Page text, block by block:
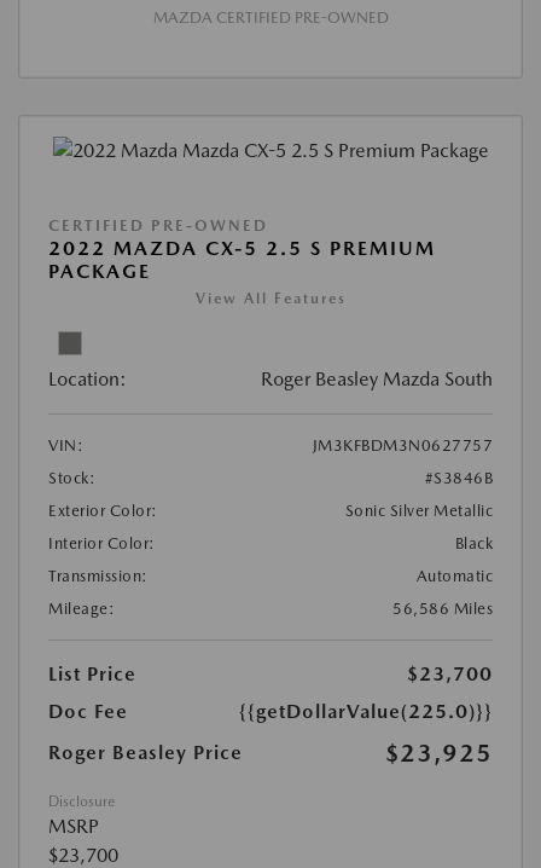
MAZDA CERTIFIED PRE-OWNED
CERTIFIED PRE-OWNED
2022 MAZDA CX-5 2.5 S PREMIUM
PACKAGE
View All Features
Location: Roger Beasley Mazda South
VIN:
JM3KFBDM3N0627757
Stock:
#S3846B
Exterior Color:
Sonic Silver Metallic
Interior Color:
Black
Transmission:
Automatic
Mileage:
56,586 Miles
List Price
$23,700
Doc Fee
{{getDollarValue(225.0)}}
Roger Beasley Price
$23,925
Disclosure
MSRP
$23,700